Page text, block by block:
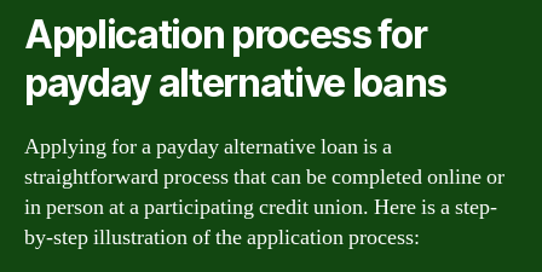
Application process for
payday alternative loans
Applying for a payday alternative loan is a
straightforward process that can be completed online or
in person at a participating credit union. Here is a step-
by-step illustration of the application process: